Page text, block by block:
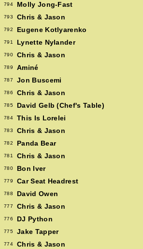
794 Molly Jong-Fast
793 Chris & Jason
792 Eugene Kotlyarenko
791 Lynette Nylander
790 Chris & Jason
789 Aminé
787 Jon Buscemi
786 Chris & Jason
785 David Gelb (Chef's Table)
784 This Is Lorelei
783 Chris & Jason
782 Panda Bear
781 Chris & Jason
780 Bon Iver
779 Car Seat Headrest
788 David Owen
777 Chris & Jason
776 DJ Python
775 Jake Tapper
774 Chris & Jason